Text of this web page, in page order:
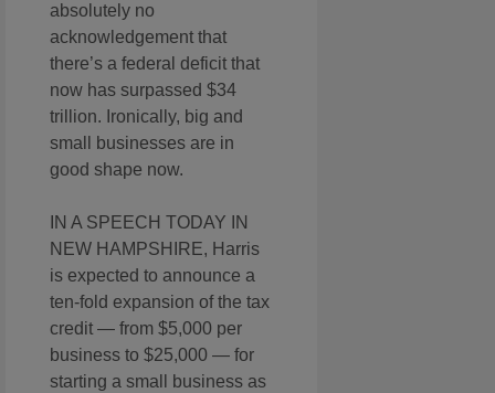
absolutely no
acknowledgement that
there’s a federal deficit that
now has surpassed $34
trillion. Ironically, big and
small businesses are in
good shape now.
IN A SPEECH TODAY IN
NEW HAMPSHIRE, Harris
is expected to announce a
ten-fold expansion of the tax
credit — from $5,000 per
business to $25,000 — for
starting a small business as